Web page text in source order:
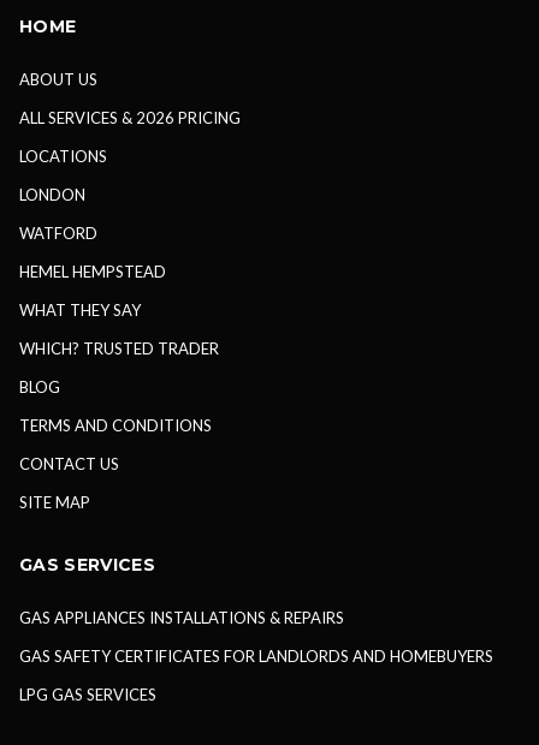
HOME
ABOUT US
ALL SERVICES & 2026 PRICING
LOCATIONS
LONDON
WATFORD
HEMEL HEMPSTEAD
WHAT THEY SAY
WHICH? TRUSTED TRADER
BLOG
TERMS AND CONDITIONS
CONTACT US
SITE MAP
GAS SERVICES
GAS APPLIANCES INSTALLATIONS & REPAIRS
GAS SAFETY CERTIFICATES FOR LANDLORDS AND HOMEBUYERS
LPG GAS SERVICES